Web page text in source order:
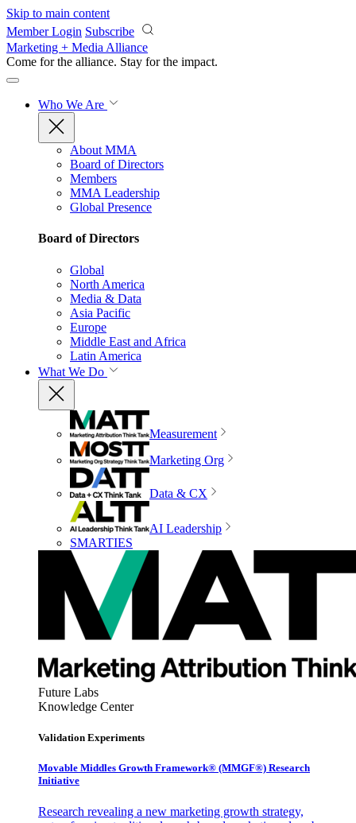
Skip to main content
Member Login Subscribe
Marketing + Media Alliance
Come for the alliance. Stay for the impact.
Who We Are
About MMA
Board of Directors
Members
MMA Leadership
Global Presence
Board of Directors
Global
North America
Media & Data
Asia Pacific
Europe
Middle East and Africa
Latin America
What We Do
Measurement
Marketing Org
Data & CX
AI Leadership
SMARTIES
Future Labs
Knowledge Center
Validation Experiments
Movable Middles Growth Framework® (MMGF®) Research
Initiative
Research revealing a new marketing growth strategy,